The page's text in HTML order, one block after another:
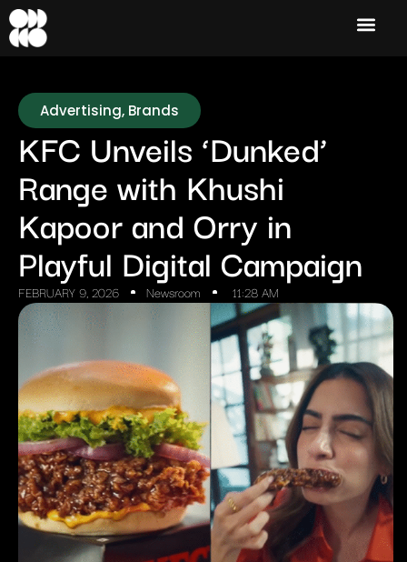
Advertising, Brands
KFC Unveils ‘Dunked’
Range with Khushi
Kapoor and Orry in
Playful Digital Campaign
FEBRUARY 9, 2026 Newsroom 11:28 AM